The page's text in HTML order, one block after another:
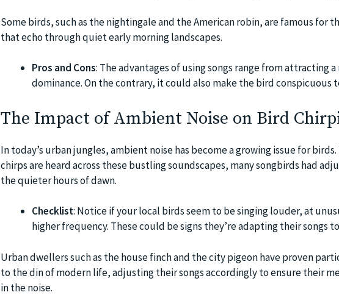
Some birds, such as the nightingale and the American robin, are famous for
that echo through quiet early morning landscapes.
Pros and Cons: The advantages of using songs range from attracting
dominance. On the contrary, it could also make the bird conspicuous
The Impact of Ambient Noise on Bird
In today’s urban jungles, ambient noise has become a growing issue for
chirps are heard across these bustling soundscapes, many songbirds had
the quieter hours of dawn.
Checklist: Notice if your local birds seem to be singing louder, at
higher frequency. These could be signs they’re adapting their songs
Urban dwellers such as the house finch and the city pigeon have proven
to the din of modern life, adjusting their songs accordingly to ensure their
in the noise.